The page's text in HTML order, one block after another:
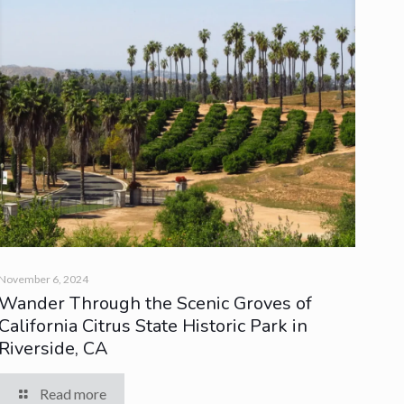
6, 2024
Through the Scenic Groves of
Citrus State Historic Park in
CA
Read more